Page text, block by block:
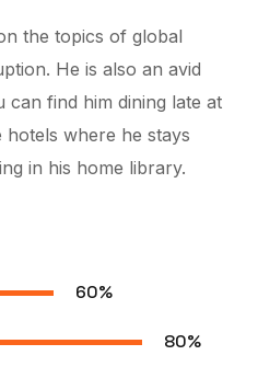
the topics of global
He is also an avid
find him dining late at
where he stays
in his home library.
60%
80%